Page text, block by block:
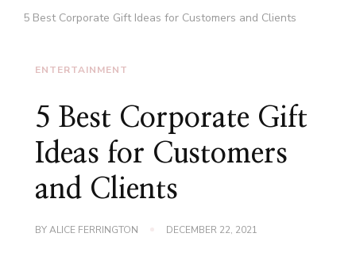
5 Best Corporate Gift Ideas for Customers and Clients
ENTERTAINMENT
5 Best Corporate Gift
Ideas for Customers
and Clients
BYALICE FERRINGTON DECEMBER 22, 2021